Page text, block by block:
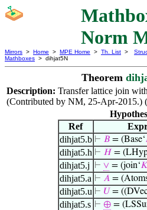
Norm
Mirrors > Home > MPE Home > Th. List >
Mathboxes > dihjat5N
Theorem
Description: Transfer lattice join
(Contributed by NM, 25-Apr-2015.)
Ref
dihjat5.b ⊢ 𝐵= (Base‘
dihjat5.h ⊢ 𝐻=
dihjat5.j ⊢ ∨= (join‘𝐾
dihjat5.a ⊢ 𝐴=
dihjat5.u ⊢ 𝑈=
dihjat5.s ⊢ ⊕=